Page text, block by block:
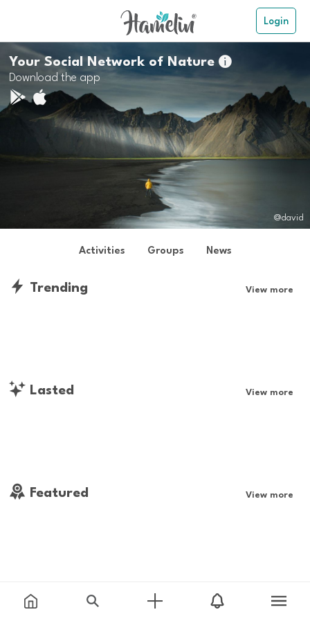
Login
Your Social Network of Nature
Download the app
@david
Activities Groups News
Trending View more
Lasted View more
Featured View more